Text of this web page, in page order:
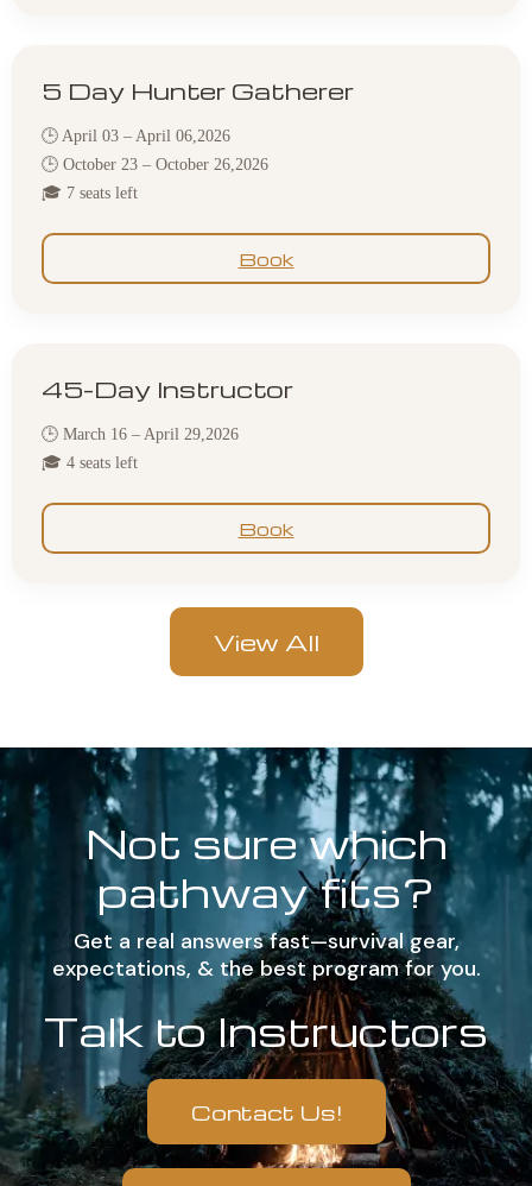
5 Day Hunter Gatherer
🕒 April 03 – April 06,2026
🕒 October 23 – October 26,2026
🎓 7 seats left
Book
45-Day Instructor
🕒 March 16 – April 29,2026
🎓 4 seats left
Book
View All
Not sure which
pathway fits?
Get a real answers fast—survival gear,
expectations, & the best program for you.
Talk to Instructors
Contact Us!